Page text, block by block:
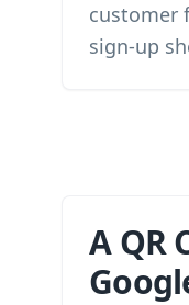
customer
sign-up
A QR